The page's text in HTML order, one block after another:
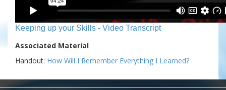
Keeping up your Skills - Video Transcript
Associated Material
Handout: How Will I Remember Everything I Learned?